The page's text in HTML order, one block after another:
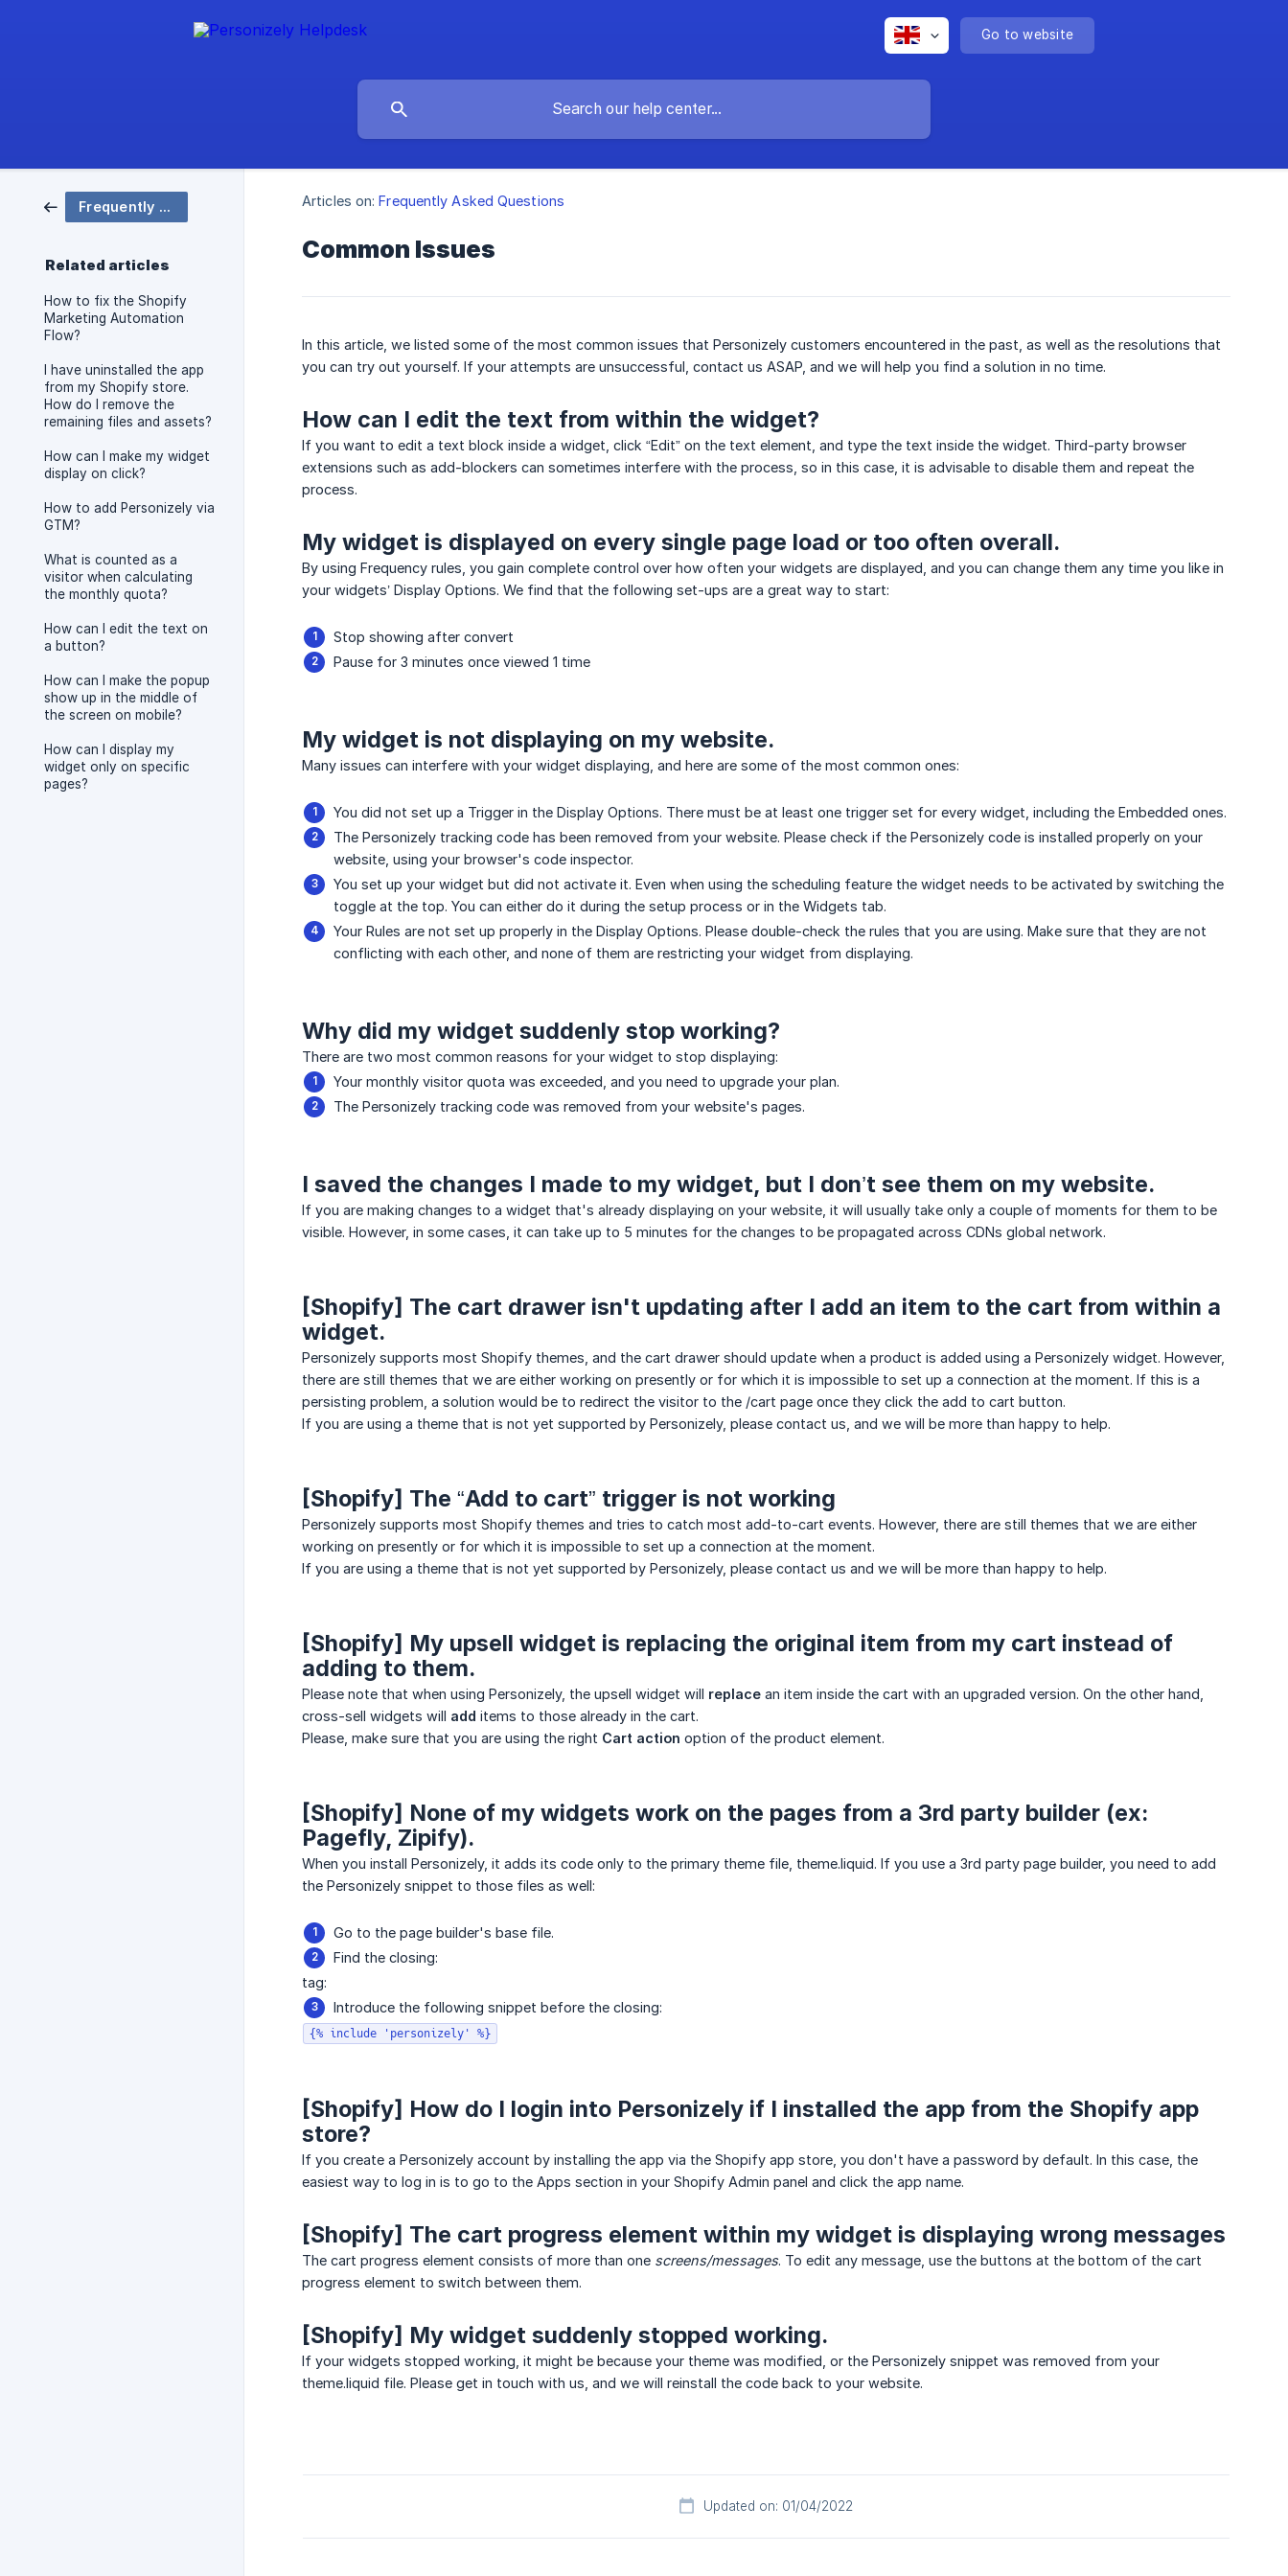
Go to website
Frequently Asked Questions
Related articles
How to fix the Shopify
Marketing Automation
Flow?
I have uninstalled the app
from my Shopify store.
How do I remove the
remaining files and assets?
How can I make my widget
display on click?
How to add Personizely via
GTM?
What is counted as a
visitor when calculating
the monthly quota?
How can I edit the text on
a button?
How can I make the popup
show up in the middle of
the screen on mobile?
How can I display my
widget only on specific
pages?
Articles on: Frequently Asked Questions
Common Issues
In this article, we listed some of the most common issues that Personizely customers encountered in the past, as well as the resolutions that
you can try out yourself. If your attempts are unsuccessful, contact us ASAP, and we will help you find a solution in no time.
How can I edit the text from within the widget?
If you want to edit a text block inside a widget, click “Edit” on the text element, and type the text inside the widget. Third-party browser
extensions such as add-blockers can sometimes interfere with the process, so in this case, it is advisable to disable them and repeat the
process.
My widget is displayed on every single page load or too often overall.
By using Frequency rules, you gain complete control over how often your widgets are displayed, and you can change them any time you like in
your widgets’ Display Options. We find that the following set-ups are a great way to start:
Stop showing after convert
Pause for 3 minutes once viewed 1 time
My widget is not displaying on my website.
Many issues can interfere with your widget displaying, and here are some of the most common ones:
You did not set up a Trigger in the Display Options. There must be at least one trigger set for every widget, including the Embedded ones.
The Personizely tracking code has been removed from your website. Please check if the Personizely code is installed properly on your
website, using your browser's code inspector.
You set up your widget but did not activate it. Even when using the scheduling feature the widget needs to be activated by switching the
toggle at the top. You can either do it during the setup process or in the Widgets tab.
Your Rules are not set up properly in the Display Options. Please double-check the rules that you are using. Make sure that they are not
conflicting with each other, and none of them are restricting your widget from displaying.
Why did my widget suddenly stop working?
There are two most common reasons for your widget to stop displaying:
Your monthly visitor quota was exceeded, and you need to upgrade your plan.
The Personizely tracking code was removed from your website's pages.
I saved the changes I made to my widget, but I don’t see them on my website.
If you are making changes to a widget that's already displaying on your website, it will usually take only a couple of moments for them to be
visible. However, in some cases, it can take up to 5 minutes for the changes to be propagated across CDNs global network.
[Shopify] The cart drawer isn't updating after I add an item to the cart from within a
widget.
Personizely supports most Shopify themes, and the cart drawer should update when a product is added using a Personizely widget. However,
there are still themes that we are either working on presently or for which it is impossible to set up a connection at the moment. If this is a
persisting problem, a solution would be to redirect the visitor to the /cart page once they click the add to cart button.
If you are using a theme that is not yet supported by Personizely, please contact us, and we will be more than happy to help.
[Shopify] The “Add to cart” trigger is not working
Personizely supports most Shopify themes and tries to catch most add-to-cart events. However, there are still themes that we are either
working on presently or for which it is impossible to set up a connection at the moment.
If you are using a theme that is not yet supported by Personizely, please contact us and we will be more than happy to help.
[Shopify] My upsell widget is replacing the original item from my cart instead of
adding to them.
Please note that when using Personizely, the upsell widget will replace an item inside the cart with an upgraded version. On the other hand,
cross-sell widgets will add items to those already in the cart.
Please, make sure that you are using the right Cart action option of the product element.
[Shopify] None of my widgets work on the pages from a 3rd party builder (ex:
Pagefly, Zipify).
When you install Personizely, it adds its code only to the primary theme file, theme.liquid. If you use a 3rd party page builder, you need to add
the Personizely snippet to those files as well:
Go to the page builder's base file.
Find the closing:
tag:
Introduce the following snippet before the closing:
{% include 'personizely' %}
[Shopify] How do I login into Personizely if I installed the app from the Shopify app
store?
If you create a Personizely account by installing the app via the Shopify app store, you don't have a password by default. In this case, the
easiest way to log in is to go to the Apps section in your Shopify Admin panel and click the app name.
[Shopify] The cart progress element within my widget is displaying wrong messages
The cart progress element consists of more than one screens/messages. To edit any message, use the buttons at the bottom of the cart
progress element to switch between them.
[Shopify] My widget suddenly stopped working.
If your widgets stopped working, it might be because your theme was modified, or the Personizely snippet was removed from your
theme.liquid file. Please get in touch with us, and we will reinstall the code back to your website.
Updated on: 01/04/2022